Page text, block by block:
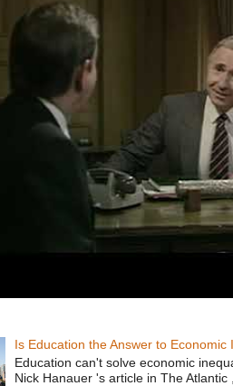
Is Education the Answer to
Education can't solve economic
Nick Hanauer 's article in The Atlantic